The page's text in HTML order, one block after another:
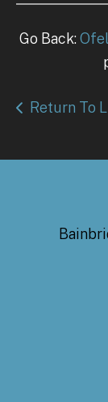
Go Back:
Return To